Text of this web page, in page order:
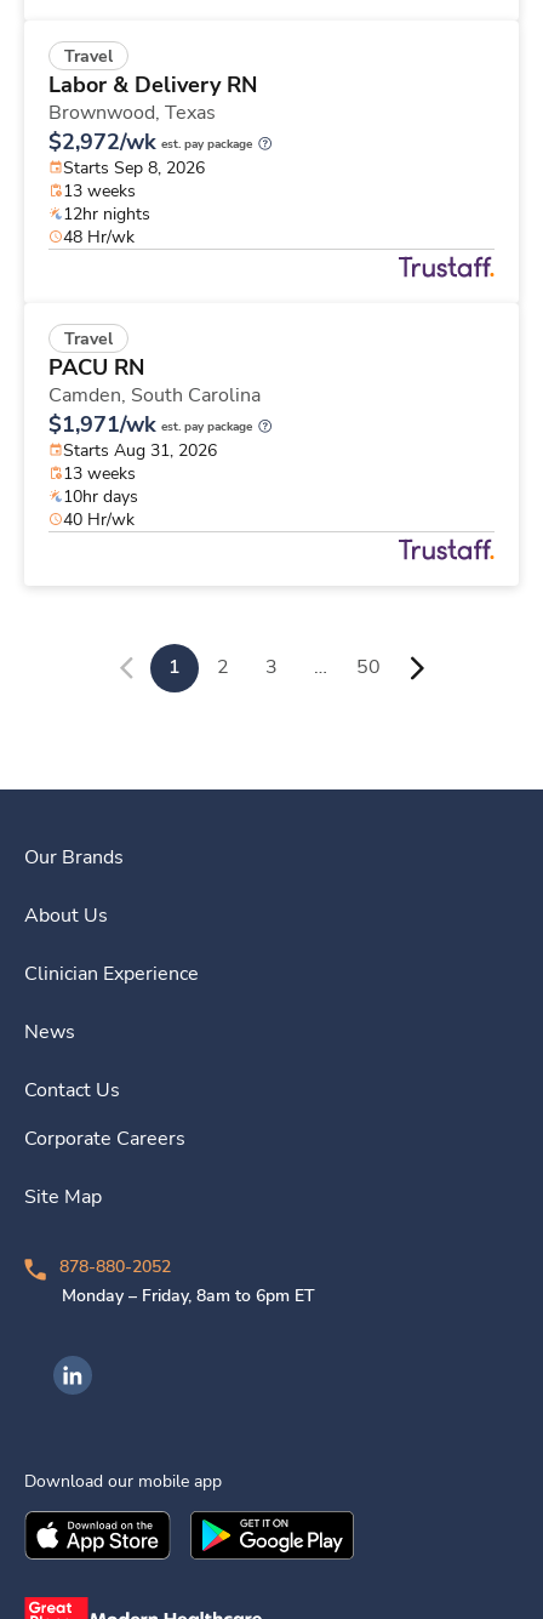
Travel
Labor & Delivery RN
Brownwood, Texas
$2,972/wk est. pay package
Starts Sep 8, 2026
13 weeks
12hr nights
48 Hr/wk
Travel
PACU RN
Camden, South Carolina
$1,971/wk est. pay package
Starts Aug 31, 2026
13 weeks
10hr days
40 Hr/wk
1 2 3 … 50
Our Brands
About Us
Clinician Experience
News
Contact Us
Corporate Careers
Site Map
878-880-2052
Monday – Friday, 8am to 6pm ET
Ingenovis Health on LinkedIn
Download our mobile app
Download theIngenovis HealthMobile App on the
Download theIngenovis Health